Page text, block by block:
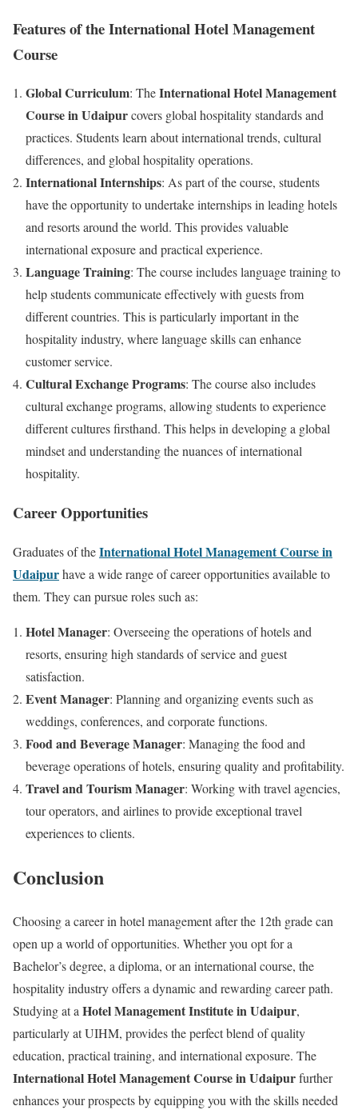
Features of the International Hotel Management
Course
Global Curriculum: TheInternational Hotel Management
Course in Udaipurcovers global hospitality standards and
practices. Students learn about international trends, cultural
differences, and global hospitality operations.
International Internships: As part of the course, students
have the opportunity to undertake internships in leading hotels
and resorts around the world. This provides valuable
international exposure and practical experience.
Language Training: The course includes language training to
help students communicate effectively with guests from
different countries. This is particularly important in the
hospitality industry, where language skills can enhance
customer service.
Cultural Exchange Programs: The course also includes
cultural exchange programs, allowing students to experience
different cultures firsthand. This helps in developing a global
mindset and understanding the nuances of international
hospitality.
Career Opportunities
Graduates of theInternational Hotel Management Course in
Udaipurhave a wide range of career opportunities available to
them. They can pursue roles such as:
Hotel Manager: Overseeing the operations of hotels and
resorts, ensuring high standards of service and guest
satisfaction.
Event Manager: Planning and organizing events such as
weddings, conferences, and corporate functions.
Food and Beverage Manager: Managing the food and
beverage operations of hotels, ensuring quality and profitability.
Travel and Tourism Manager: Working with travel agencies,
tour operators, and airlines to provide exceptional travel
experiences to clients.
Conclusion
Choosing a career in hotel management after the 12th grade can
open up a world of opportunities. Whether you opt for a
Bachelor’s degree, a diploma, or an international course, the
hospitality industry offers a dynamic and rewarding career path.
Studying at a Hotel Management Institute in Udaipur,
particularly at UIHM, provides the perfect blend of quality
education, practical training, and international exposure. The
International Hotel Management Course in Udaipurfurther
enhances your prospects by equipping you with the skills needed